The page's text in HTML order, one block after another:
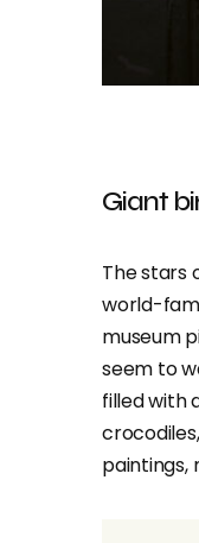
Giant
The stars
world-
museum
seem to
filled with
paintings,